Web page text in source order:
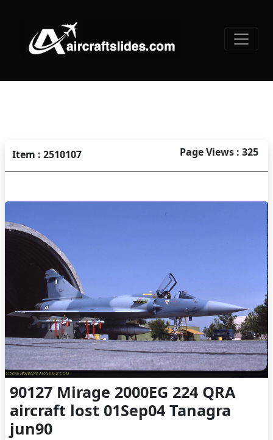
Item : 2510107 Page Views : 325
90127 Mirage 2000EG 224 QRA
aircraft lost 01Sep04 Tanagra
jun90